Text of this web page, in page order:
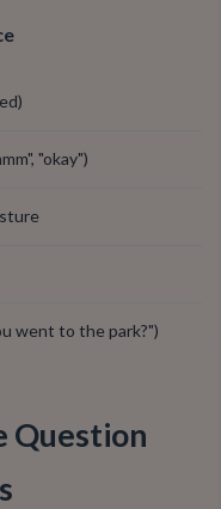
"okay")
went to the park?")
Question